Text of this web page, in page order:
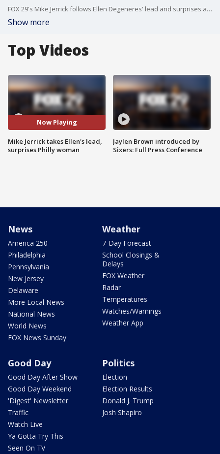
FOX 29's Mike Jerrick follows Ellen Degeneres' lead and surprises a certain Philadelphia woman.
Show more
Top Videos
Now Playing
Mike Jerrick takes Ellen's lead,
surprises Philly woman
Jaylen Brown introduced by
Sixers: Full Press Conference
News
America 250
Philadelphia
Pennsylvania
New Jersey
Delaware
More Local News
National News
World News
FOX News Sunday
Weather
7-Day Forecast
School Closings &
Delays
FOX Weather
Radar
Temperatures
Watches/Warnings
Weather App
Good Day
Good Day After Show
Good Day Weekend
'Digest' Newsletter
Traffic
Watch Live
Ya Gotta Try This
Seen On TV
Politics
Election
Election Results
Donald J. Trump
Josh Shapiro